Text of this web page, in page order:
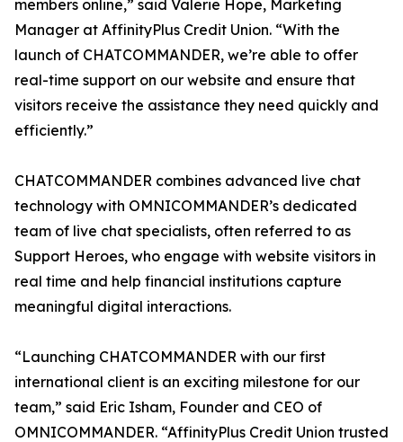
members online,” said Valerie Hope, Marketing
Manager at AffinityPlus Credit Union. “With the
launch of CHATCOMMANDER, we’re able to offer
real-time support on our website and ensure that
visitors receive the assistance they need quickly and
efficiently.”
CHATCOMMANDER combines advanced live chat
technology with OMNICOMMANDER’s dedicated
team of live chat specialists, often referred to as
Support Heroes, who engage with website visitors in
real time and help financial institutions capture
meaningful digital interactions.
“Launching CHATCOMMANDER with our first
international client is an exciting milestone for our
team,” said Eric Isham, Founder and CEO of
OMNICOMMANDER. “AffinityPlus Credit Union trusted